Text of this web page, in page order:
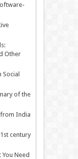
Other
of the
India
century
You Need